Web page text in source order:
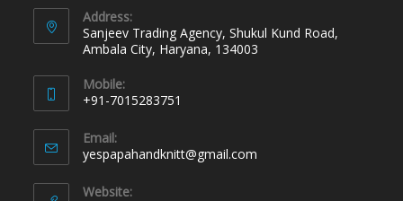
Address:
Sanjeev Trading Agency, Shukul Kund Road,
Ambala City, Haryana, 134003
Mobile:
+91-7015283751
Email:
yespapahandknitt@gmail.com
Website: